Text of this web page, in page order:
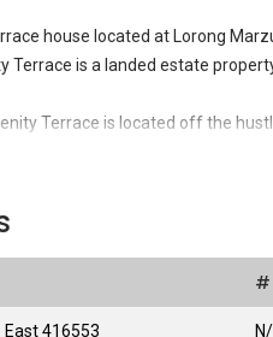
house located at Lorong
Terrace is a landed estate
Terrace is located off the
living environment nonetheless
and bus feeders around the
where Serenity Terrace is
of Singapore. The Eastern
#
East 416553